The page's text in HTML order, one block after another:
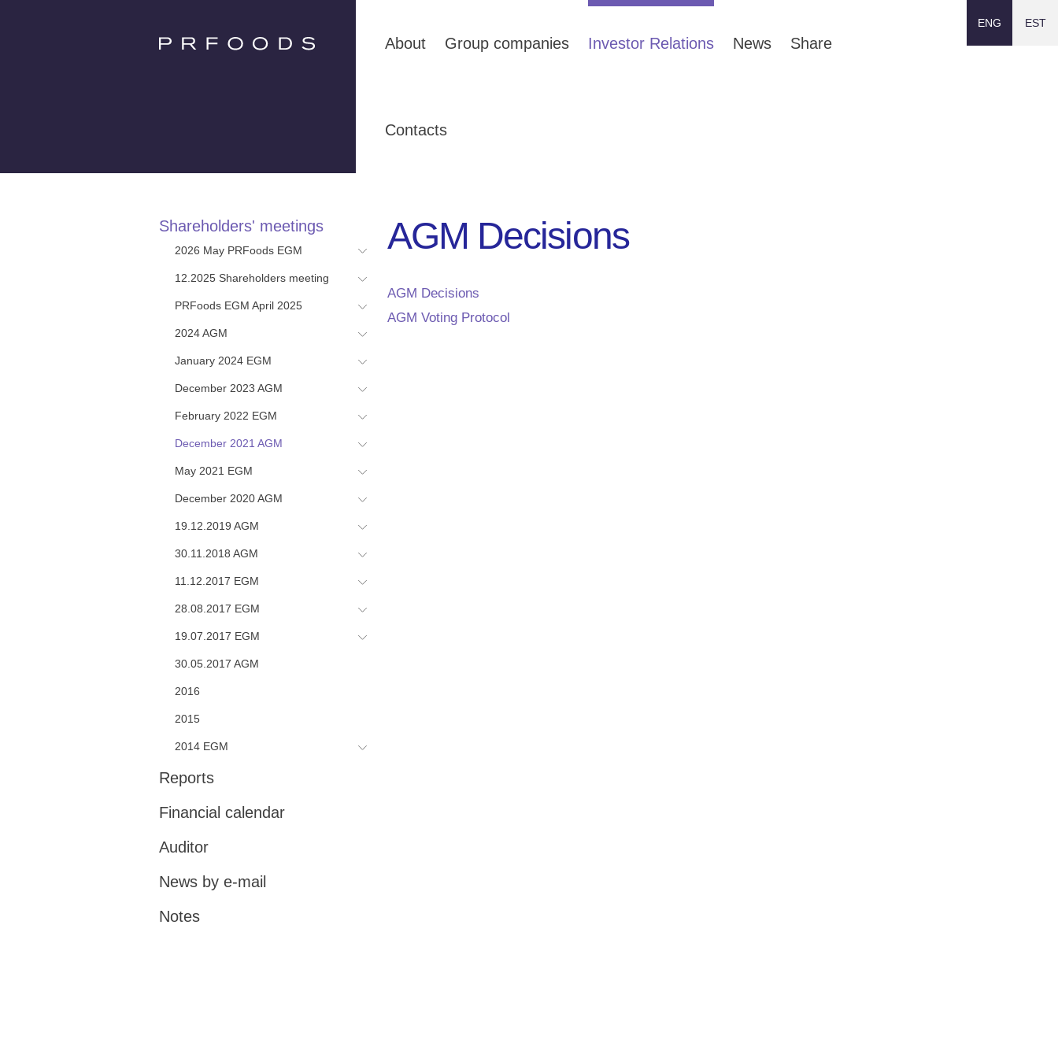
About Group companies Investor Relations News Share
Contacts
ENG EST
Shareholders' meetings
2026 May PRFoods EGM
12.2025 Shareholders meeting
PRFoods EGM April 2025
2024 AGM
January 2024 EGM
December 2023 AGM
February 2022 EGM
December 2021 AGM
May 2021 EGM
December 2020 AGM
19.12.2019 AGM
30.11.2018 AGM
11.12.2017 EGM
28.08.2017 EGM
19.07.2017 EGM
30.05.2017 AGM
2016
2015
2014 EGM
Reports
Financial calendar
Auditor
News by e-mail
Notes
AGM Decisions
AGM Decisions
AGM Voting Protocol